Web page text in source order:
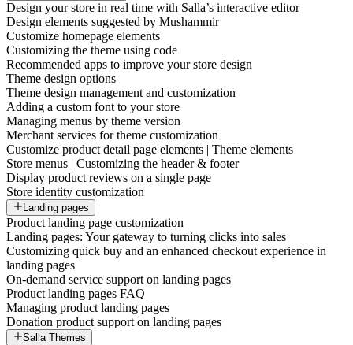
Design your store in real time with Salla’s interactive editor
Design elements suggested by Mushammir
Customize homepage elements
Customizing the theme using code
Recommended apps to improve your store design
Theme design options
Theme design management and customization
Adding a custom font to your store
Managing menus by theme version
Merchant services for theme customization
Customize product detail page elements | Theme elements
Store menus | Customizing the header & footer
Display product reviews on a single page
Store identity customization
Landing pages
Product landing page customization
Landing pages: Your gateway to turning clicks into sales
Customizing quick buy and an enhanced checkout experience in
landing pages
On-demand service support on landing pages
Product landing pages FAQ
Managing product landing pages
Donation product support on landing pages
Salla Themes